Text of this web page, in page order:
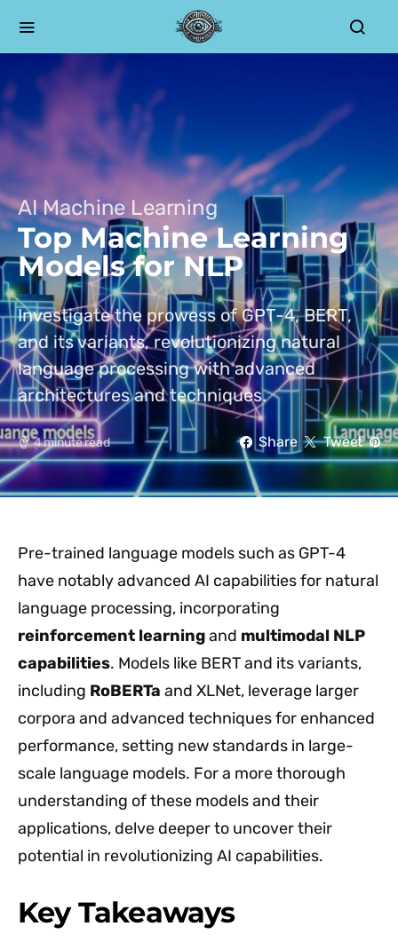
AI Machine Learning
Top Machine Learning
Models for NLP
Investigate the prowess of GPT-4, BERT,
and its variants, revolutionizing natural
language processing with advanced
architectures and techniques.
4 minute read Share Tweet
Pre-trained language models such as GPT-4
have notably advanced AI capabilities for natural
language processing, incorporating
reinforcement learningand multimodal NLP
capabilities. Models like BERT and its variants,
including RoBERTa and XLNet, leverage larger
corpora and advanced techniques for enhanced
performance, setting new standards in large-
scale language models. For a more thorough
understanding of these models and their
applications, delve deeper to uncover their
potential in revolutionizing AI capabilities.
Key Takeaways